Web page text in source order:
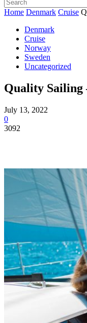
Home Denmark Cruise
Denmark
Cruise
Norway
Sweden
Uncategorized
Quality Sailing
July 13, 2022
0
3092